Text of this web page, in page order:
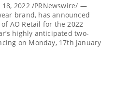
18, 2022 /PRNewswire/ —
brand, has announced
AO Retail for the 2022
highly anticipated two-
on Monday, 17th January